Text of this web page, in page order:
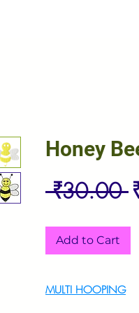
Honey
₹30.00
Add to Cart
MULTI HOOPING